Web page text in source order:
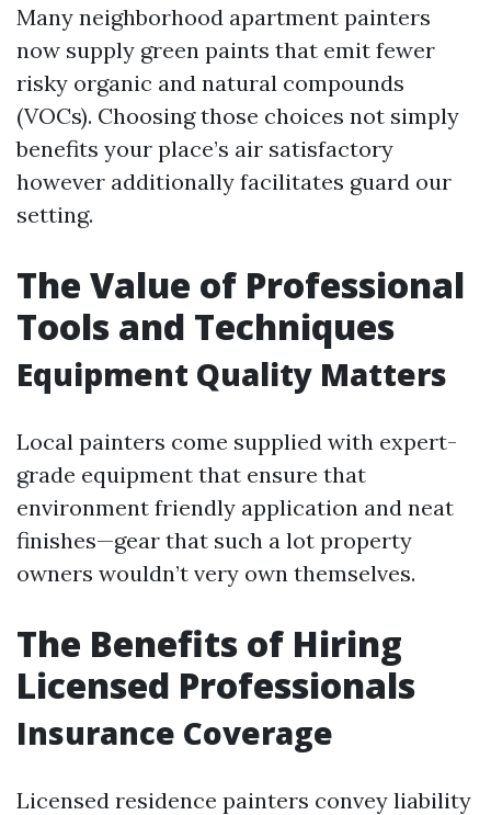
Many neighborhood apartment painters
now supply green paints that emit fewer
risky organic and natural compounds
(VOCs). Choosing those choices not simply
benefits your place’s air satisfactory
however additionally facilitates guard our
setting.
The Value of Professional
Tools and Techniques
Equipment Quality Matters
Local painters come supplied with expert-
grade equipment that ensure that
environment friendly application and neat
finishes—gear that such a lot property
owners wouldn’t very own themselves.
The Benefits of Hiring
Licensed Professionals
Insurance Coverage
Licensed residence painters convey liability